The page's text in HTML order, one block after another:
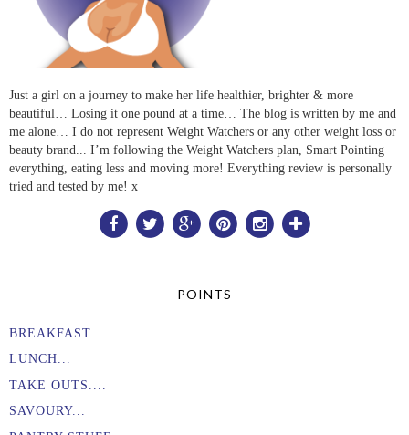
Just a girl on a journey to make her life healthier, brighter & more
beautiful… Losing it one pound at a time… The blog is written by me and
me alone… I do not represent Weight Watchers or any other weight loss or
beauty brand... I’m following the Weight Watchers plan, Smart Pointing
everything, eating less and moving more! Everything review is personally
tried and tested by me! x
POINTS
BREAKFAST...
LUNCH...
TAKE OUTS....
SAVOURY...